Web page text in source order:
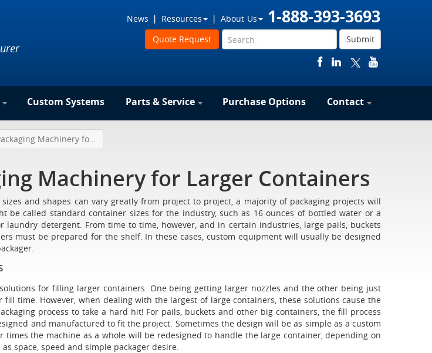
1-888-393-3693
News Resources
About Us
Submit
Quote Request
Custom Systems Parts & Service Purchase Options Contact
Packaging Machinery for Larger Containers
Machinery for Larger Containers
and shapes can vary greatly from project to project, a majority of packaging projects will
be called standard container sizes for the industry, such as 16 ounces of bottled water or a
laundry detergent. From time to time, however, and in certain industries, large pails, buckets
must be prepared for the shelf. In these cases, custom equipment will usually be designed
for filling larger containers. One being getting larger nozzles and the other being just
fill time. However, when dealing with the largest of large containers, these solutions cause the
process to take a hard hit! For pails, buckets and other big containers, the fill process
and manufactured to fit the project. Sometimes the design will be as simple as a custom
times the machine as a whole will be redesigned to handle the large container, depending on
space, speed and simple packager desire.